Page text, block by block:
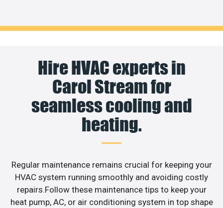
Hire HVAC experts in
Carol Stream for
seamless cooling and
heating.
Regular maintenance remains crucial for keeping your
HVAC system running smoothly and avoiding costly
repairs.Follow these maintenance tips to keep your
heat pump, AC, or air conditioning system in top shape